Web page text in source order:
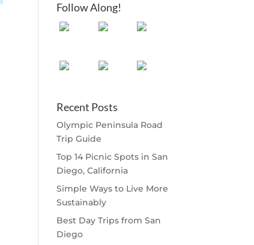
Follow Along!
Recent Posts
Olympic Peninsula Road
Trip Guide
Top 14 Picnic Spots in San
Diego, California
Simple Ways to Live More
Sustainably
Best Day Trips from San
Diego